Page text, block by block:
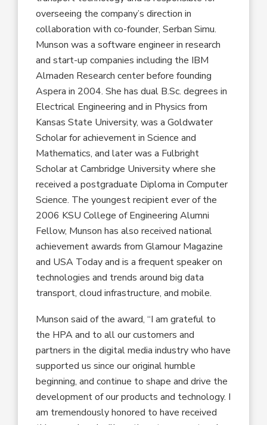
overseeing the company’s direction in
collaboration with co-founder, Serban Simu.
Munson was a software engineer in research
and start-up companies including the IBM
Almaden Research center before founding
Aspera in 2004. She has dual B.Sc. degrees in
Electrical Engineering and in Physics from
Kansas State University, was a Goldwater
Scholar for achievement in Science and
Mathematics, and later was a Fulbright
Scholar at Cambridge University where she
received a postgraduate Diploma in Computer
Science. The youngest recipient ever of the
2006 KSU College of Engineering Alumni
Fellow, Munson has also received national
achievement awards from Glamour Magazine
and USA Today and is a frequent speaker on
technologies and trends around big data
transport, cloud infrastructure, and mobile.
Munson said of the award, “I am grateful to
the HPA and to all our customers and
partners in the digital media industry who have
supported us since our original humble
beginning, and continue to shape and drive the
development of our products and technology. I
am tremendously honored to have received